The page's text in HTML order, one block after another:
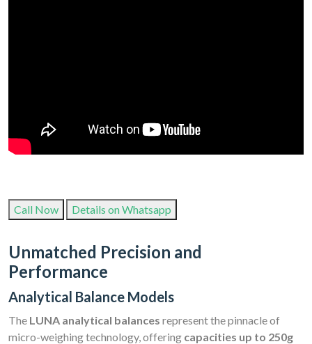
Call Now Details on Whatsapp
Unmatched Precision and
Performance
Analytical Balance Models
The LUNA analytical balances represent the pinnacle of
micro-weighing technology, offering capacities up to 250g